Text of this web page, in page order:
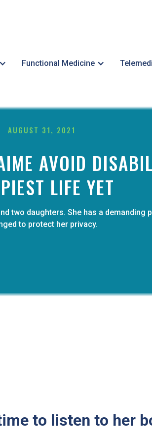
Functional Medicine
AUGUST 31, 2021
AVOID
LIFE YET
two daughters. She has a demanding
to protect her privacy.
to listen to her